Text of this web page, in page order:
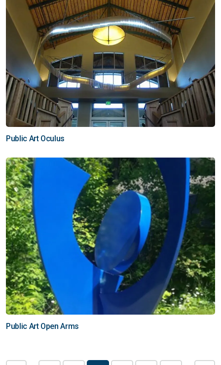
Public Art Oculus
Public Art Open Arms